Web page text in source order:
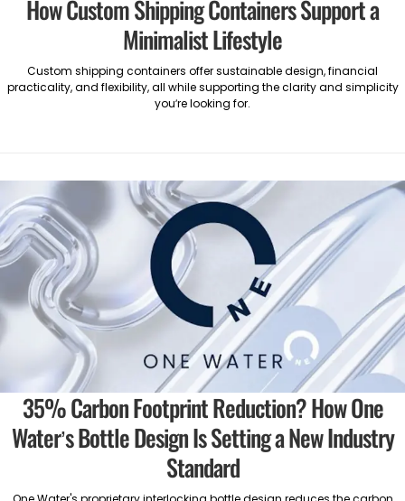
How Custom Shipping Containers Support a
Minimalist Lifestyle
Custom shipping containers offer sustainable design, financial
practicality, and flexibility, all while supporting the clarity and simplicity
you’re looking for.
35% Carbon Footprint Reduction? How One
Water’s Bottle Design Is Setting a New Industry
Standard